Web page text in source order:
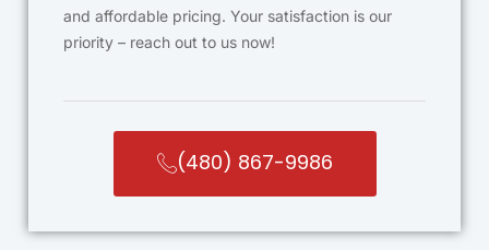
and affordable pricing. Your satisfaction is our
priority – reach out to us now!
(480) 867-9986